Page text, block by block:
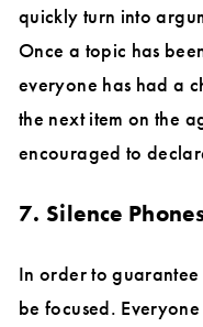
quickly turn into
Once a topic has
everyone has had a
the next item on the
encouraged to
7. Silence
In order to guarantee
be focused.